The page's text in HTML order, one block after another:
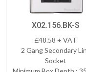
X02.156.BK-S
£48.58 + VAT
2 Gang Secondary
Socket